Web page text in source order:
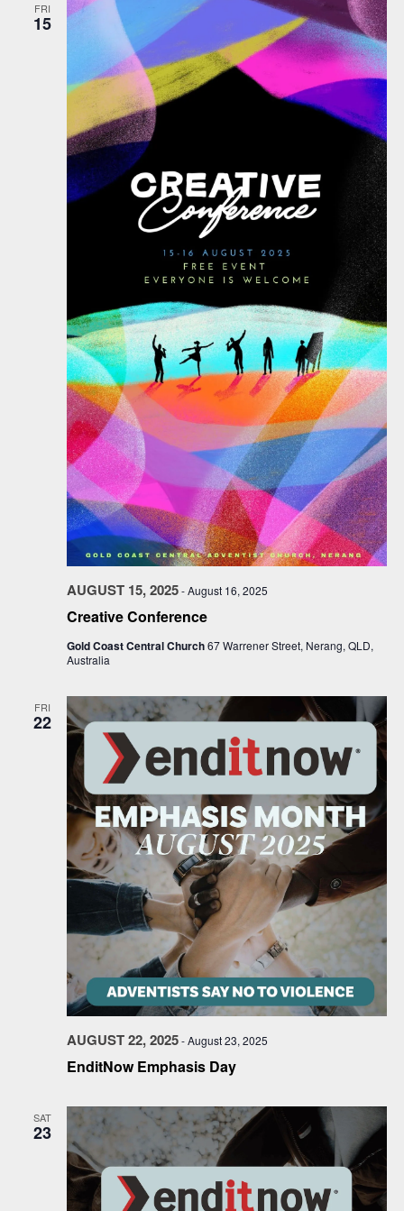
FRI
15
Creative Conference
AUGUST 15, 2025-August 16, 2025
Gold Coast Central Church67 Warrener Street, Nerang, QLD,
Australia
FRI
22
EnditNow Emphasis Day
AUGUST 22, 2025-August 23, 2025
SAT
23